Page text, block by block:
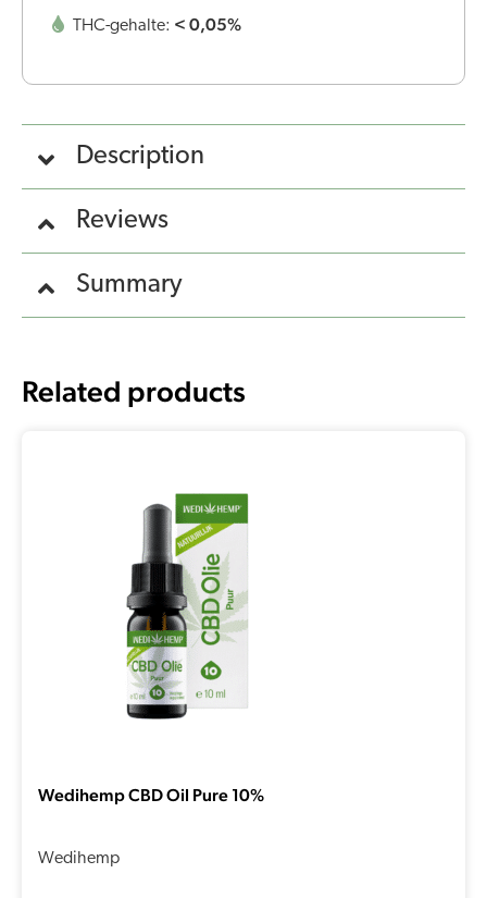
THC-gehalte: < 0,05%
Description
Reviews
Summary
Related products
Wedihemp CBD Oil Pure 10%
Wedihemp